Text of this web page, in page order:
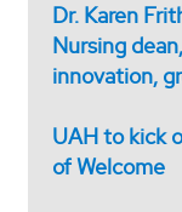
Dr. Karen
Nursing
innovation,
UAH to kick
of Welcome